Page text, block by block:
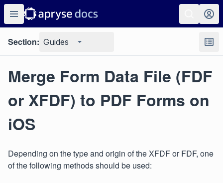
Section: Guides
Merge Form Data File (FDF
or XFDF) to PDF Forms on
iOS
Depending on the type and origin of the XFDF or FDF, one
of the following methods should be used: